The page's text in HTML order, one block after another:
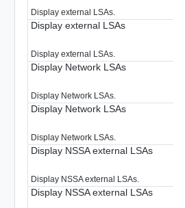
Display external LSAs.
Display external LSAs
Display external LSAs.
Display Network LSAs
Display Network LSAs.
Display Network LSAs
Display Network LSAs.
Display NSSA external LSAs
Display NSSA external LSAs.
Display NSSA external LSAs